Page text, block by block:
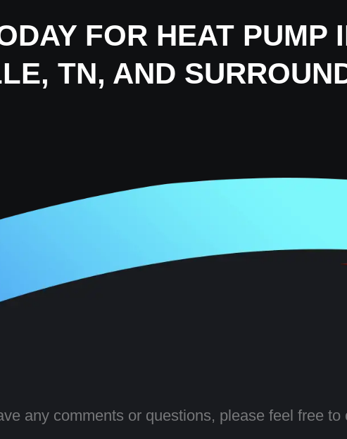
FOR HEAT PUMP
TN, AND
any comments or questions, please feel free to